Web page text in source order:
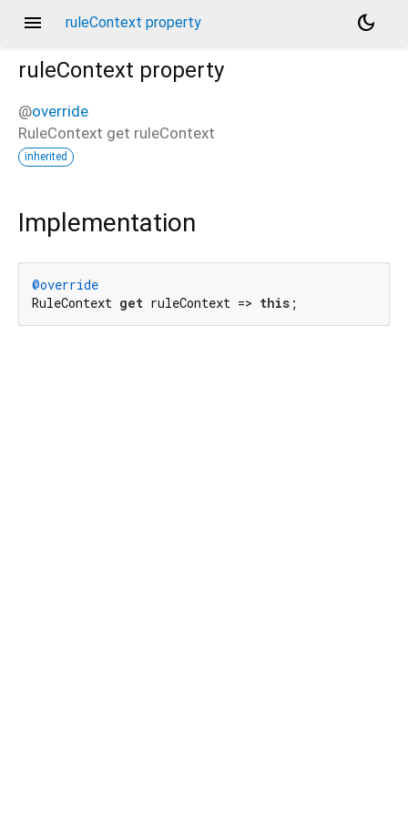
menu ruleContext property
dark_mode
ruleContext property
@override
RuleContext get ruleContext
inherited
Implementation
@override
RuleContext get ruleContext => this ;